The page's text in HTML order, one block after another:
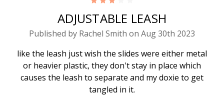
ADJUSTABLE LEASH
Published by Rachel Smith on Aug 30th 2023
like the leash just wish the slides were either metal
or heavier plastic, they don't stay in place which
causes the leash to separate and my doxie to get
tangled in it.